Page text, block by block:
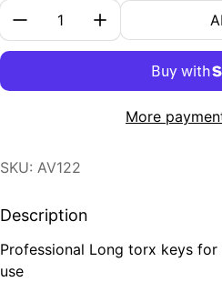
Quantity:
More
SKU: AV122
Description
Professional Long torx keys
use